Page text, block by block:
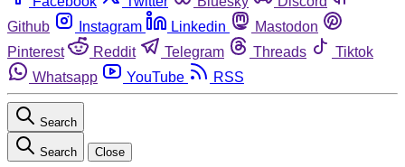
Github
Instagram Linkedin
Mastodon
Pinterest
Reddit Telegram Threads
Tiktok
Whatsapp
YouTube RSS
Search
Search Close